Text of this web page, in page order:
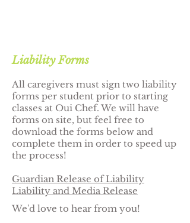
Liability Forms
All caregivers must sign two liability
forms per student prior to starting
classes at Oui Chef. We will have
forms on site, but feel free to
download the forms below and
complete them in order to speed up
the process!
Guardian Release of Liability
Liability and Media Release
We'd love to hear from you!